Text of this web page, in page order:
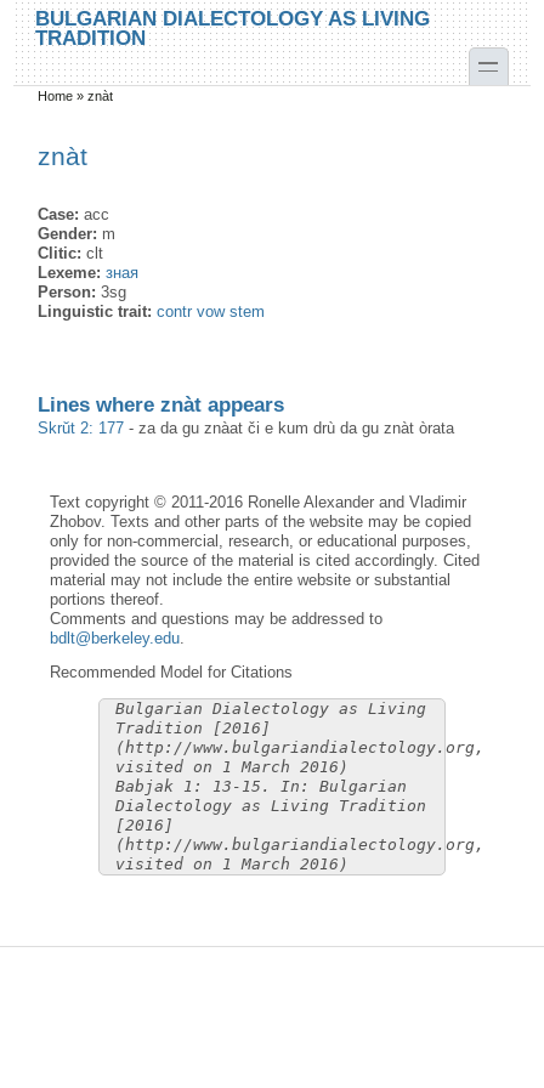
Skip to main content
Skip to search
BULGARIAN DIALECTOLOGY AS LIVING
TRADITION
toggle
You are here
Home »znàt
znàt
Case:acc
Gender: m
Clitic:clt
Lexeme:зная
Person:3sg
Linguistic trait:contr vow stem
Lines where znàt appears
Skrŭt 2: 177 -za da gu znàat či e kum drù da gu znàt òrata
Text copyright © 2011-2016 Ronelle Alexander and Vladimir
Zhobov. Texts and other parts of the website may be copied
only for non-commercial, research, or educational purposes,
provided the source of the material is cited accordingly. Cited
material may not include the entire website or substantial
portions thereof.
Comments and questions may be addressed to
bdlt@berkeley.edu.
Recommended Model for Citations
Bulgarian Dialectology as Living
Tradition [2016]
(http://www.bulgariandialectology.org,
visited on 1 March 2016)
Babjak 1: 13-15. In: Bulgarian
Dialectology as Living Tradition
[2016]
(http://www.bulgariandialectology.org,
visited on 1 March 2016)